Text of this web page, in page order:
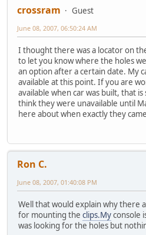
crossram
Guest
June 08, 2007, 06:50:24 AM
I thought there was a locator on
to let you know where the holes
an option after a certain date. My
available at this point. If you are
available when car was built, that
think they were unavailable until
here about when exactly they
Ron C.
June 08, 2007, 01:40:08 PM
Well that would explain why there
for mounting the clips.Myconsole
was looking for the holes but